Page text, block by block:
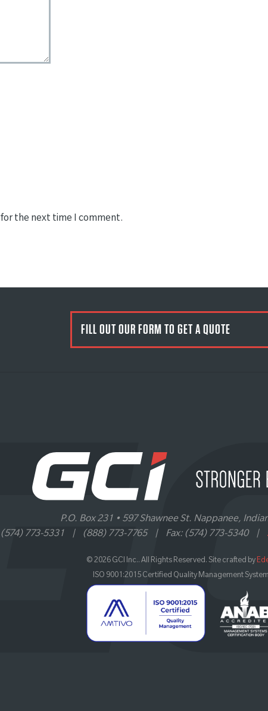
the next time I comment.
FILL OUT OUR FORM TO GET A QUOTE
P.O. Box 231 • 597 Shawnee St. Nappanee,
(574) 773-5331
| (888) 773-7765 | Fax: (574) 773-5340 |
© 2026 GCI Inc.. All Rights Reserved. Site crafted by
ISO 9001:2015 Certified Quality Management System